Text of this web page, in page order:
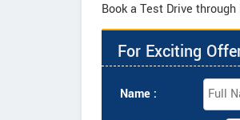
Book a Test Drive
For Exciting
Name :